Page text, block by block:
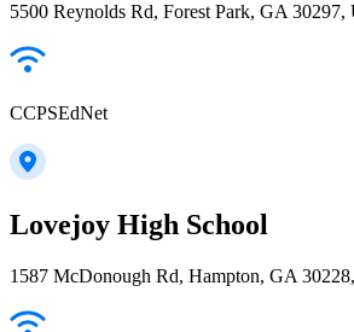
5500 Reynolds Rd, Forest Park, GA 30297,
CCPSEdNet
Lovejoy High School
1587 McDonough Rd, Hampton, GA